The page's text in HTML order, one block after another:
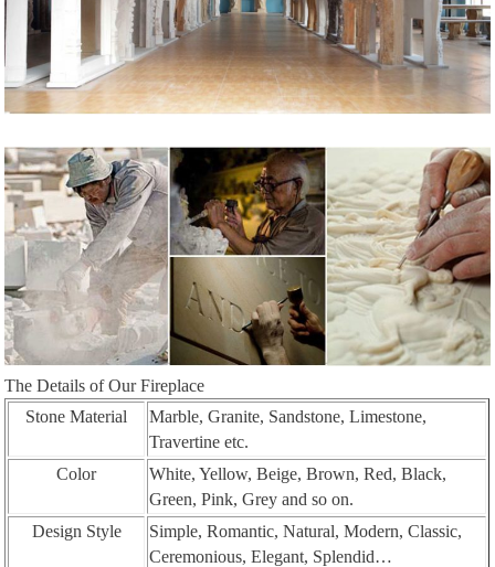
The Details of Our Fireplace
Stone Material
Marble, Granite, Sandstone, Limestone,
Travertine etc.
Color
White, Yellow, Beige, Brown, Red, Black,
Green, Pink, Grey and so on.
Design Style
Simple, Romantic, Natural, Modern, Classic,
Ceremonious, Elegant, Splendid…